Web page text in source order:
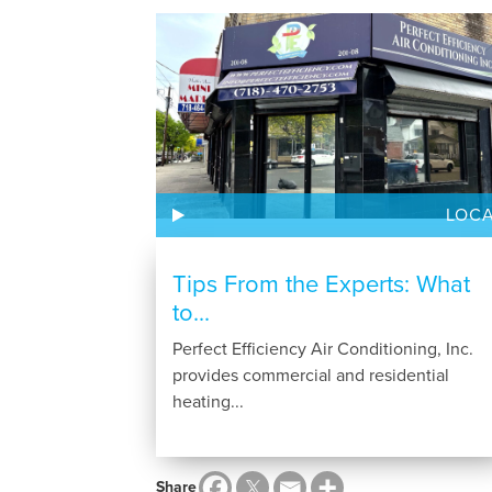
Tips From the Experts: What
to...
Perfect Efficiency Air Conditioning, Inc.
provides commercial and residential
heating...
Share